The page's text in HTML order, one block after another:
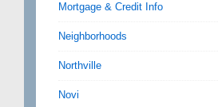
Mortgage & Credit Info
Neighborhoods
Northville
Novi